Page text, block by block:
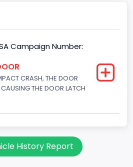
Campaign Number:
CRASH, THE DOOR
THE DOOR LATCH
History Report